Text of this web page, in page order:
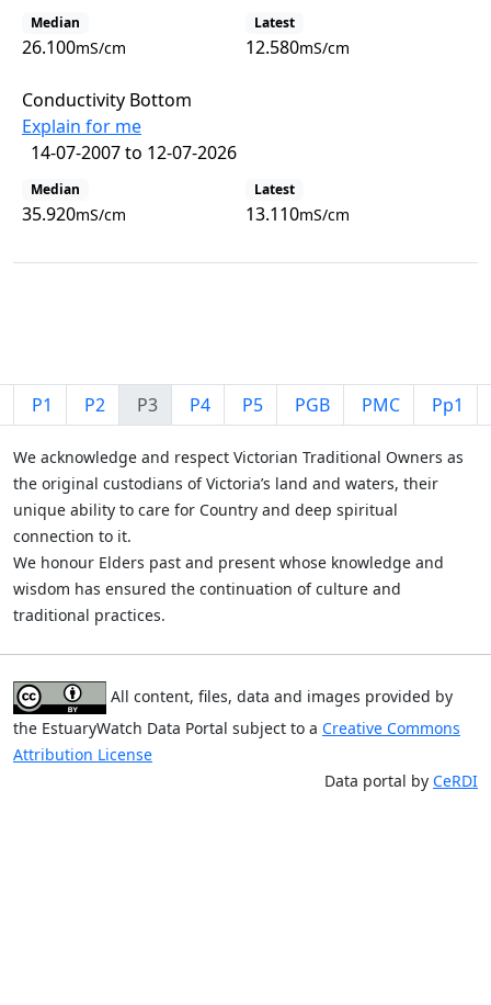
Median
26.100mS/cm
Latest
12.580mS/cm
Conductivity Bottom
Explain for me
14-07-2007 to 12-07-2026
Median
35.920mS/cm
Latest
13.110mS/cm
P1 P2 P3 P4 P5 PGB PMC Pp1
We acknowledge and respect Victorian Traditional Owners as
the original custodians of Victoria’s land and waters, their
unique ability to care for Country and deep spiritual
connection to it.
We honour Elders past and present whose knowledge and
wisdom has ensured the continuation of culture and
traditional practices.
All content, files, data and images provided by
the EstuaryWatch Data Portal subject to a Creative Commons
Attribution License
Data portal by CeRDI